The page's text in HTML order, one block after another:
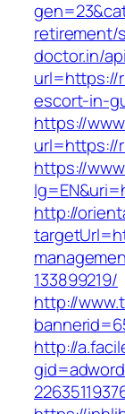
retirement/
doctor.in/
url=https://
escort-in-
https://
url=https://
https://
http://
133899219/
http://
http://